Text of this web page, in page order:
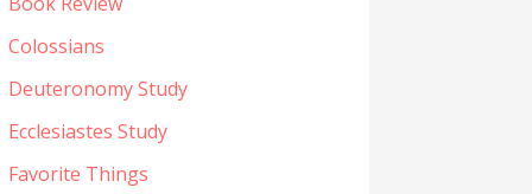
Colossians
Deuteronomy Study
Ecclesiastes Study
Favorite Things